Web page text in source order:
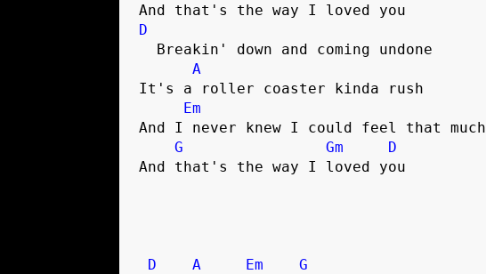
D
A
It's a roller coaster kinda rush
Em
And I never knew I could feel that much
G
Gm
D
And that's the way I loved you
D A Em G